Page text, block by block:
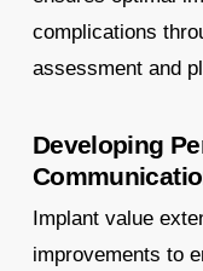
complications
assessment and
Developing
Implant value
improvements to